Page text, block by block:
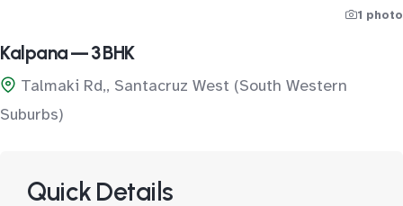
1 photo
Kalpana — 3 BHK
Talmaki Rd,, Santacruz West (South Western
Suburbs)
Quick Details